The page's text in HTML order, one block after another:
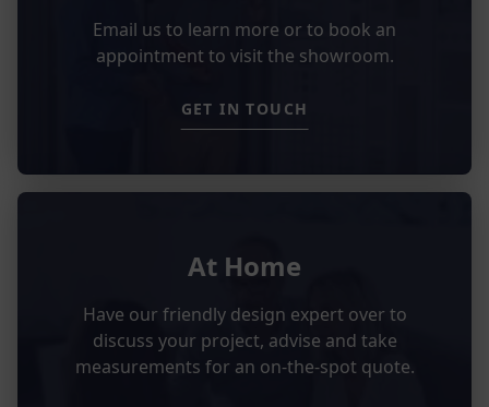
Email us to learn more or to book an
appointment to visit the showroom.
GET IN TOUCH
At Home
Have our friendly design expert over to
discuss your project, advise and take
measurements for an on-the-spot quote.